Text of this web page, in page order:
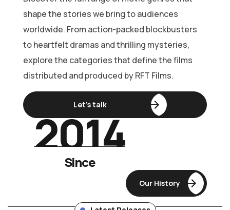
shape the stories we bring to audiences
worldwide. From action-packed blockbusters
to heartfelt dramas and thrilling mysteries,
explore the categories that define the films
distributed and produced by RFT Films.
Let’s talk
2014
Since
Our History
Bethlehem
Kudumba